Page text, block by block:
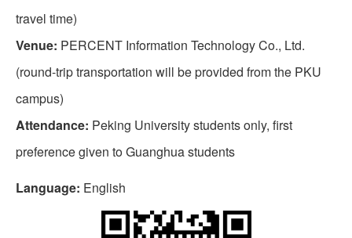
travel time)
Venue: PERCENT Information Technology Co., Ltd.
(round-trip transportation will be provided from the PKU
campus)
Attendance: Peking University students only, first
preference given to Guanghua students
Language: English